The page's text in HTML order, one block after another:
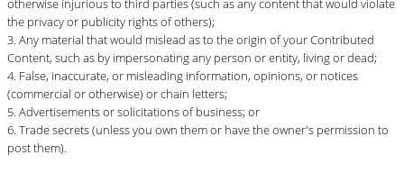
the privacy or publicity rights of others);
Any material that would mislead as to the origin of your Contributed
Content, such as by impersonating any person or entity, living or dead;
False, inaccurate, or misleading information, opinions, or notices
(commercial or otherwise) or chain letters;
Advertisements or solicitations of business; or
Trade secrets (unless you own them or have the owner's permission to
post them).